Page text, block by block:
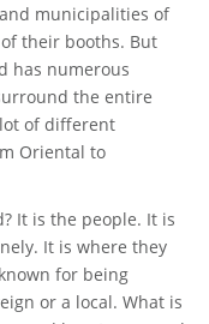
municipalities of
their booths. But
has numerous
the entire
of different
Oriental to
It is the people. It is
It is where they
for being
or a local. What is